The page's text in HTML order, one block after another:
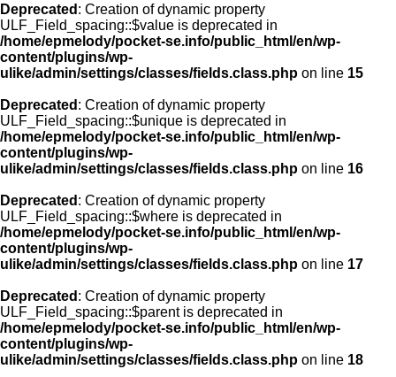
Deprecated : Creation of dynamic property
ULF_Field_spacing::$value is deprecated in
/home/epmelody/pocket-se.info/public_html/en/wp-
content/plugins/wp-
ulike/admin/settings/classes/fields.class.php on line 15
Deprecated : Creation of dynamic property
ULF_Field_spacing::$unique is deprecated in
/home/epmelody/pocket-se.info/public_html/en/wp-
content/plugins/wp-
ulike/admin/settings/classes/fields.class.php on line 16
Deprecated : Creation of dynamic property
ULF_Field_spacing::$where is deprecated in
/home/epmelody/pocket-se.info/public_html/en/wp-
content/plugins/wp-
ulike/admin/settings/classes/fields.class.php on line 17
Deprecated : Creation of dynamic property
ULF_Field_spacing::$parent is deprecated in
/home/epmelody/pocket-se.info/public_html/en/wp-
content/plugins/wp-
ulike/admin/settings/classes/fields.class.php on line 18